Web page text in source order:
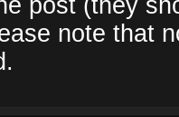
post (they
note that